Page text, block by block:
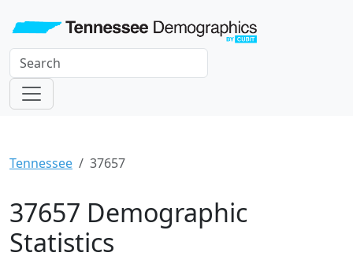
Tennessee 37657
37657 Demographic
Statistics